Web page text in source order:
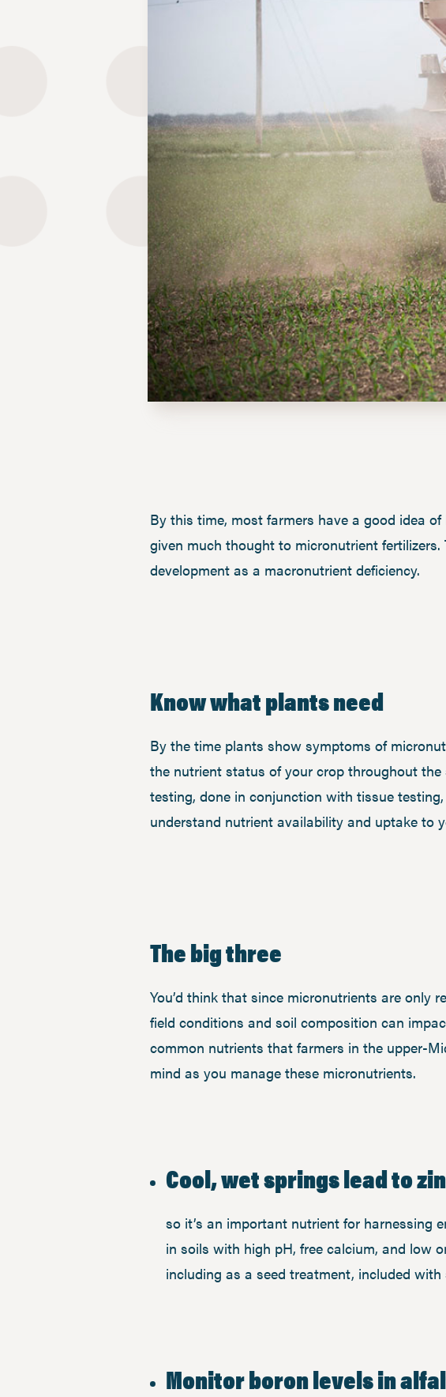
By this time, most farmers have a good idea
given much thought to micronutrient
development as a macronutrient deficiency.
Know what plants need
By the time plants show symptoms of
the nutrient status of your crop throughout
testing, done in conjunction with tissue
understand nutrient availability and uptake to
The big three
You’d think that since micronutrients are only
field conditions and soil composition can
common nutrients that farmers in the upper-
mind as you manage these micronutrients.
Cool, wet springs lead to
so it’s an important nutrient for harnessing
in soils with high pH, free calcium, and low
including as a seed treatment, included
Monitor boron levels in